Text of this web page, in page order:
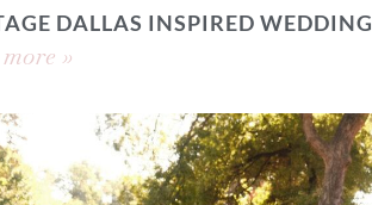
DALLAS INSPIRED WEDDING
»